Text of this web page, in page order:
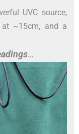
UVC source,
at ~15cm, and a
…